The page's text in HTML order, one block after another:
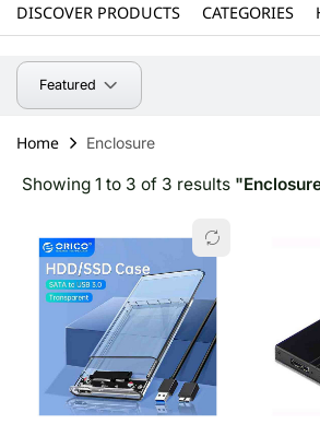
DISCOVER PRODUCTS CATEGORIES
Featured
Home Enclosure
Showing 1 to 3 of 3 results